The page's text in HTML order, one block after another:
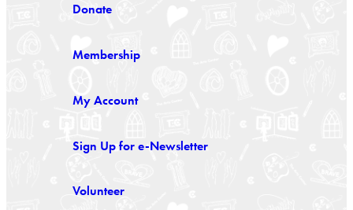
Donate
Membership
My Account
Sign Up for e-Newsletter
Volunteer